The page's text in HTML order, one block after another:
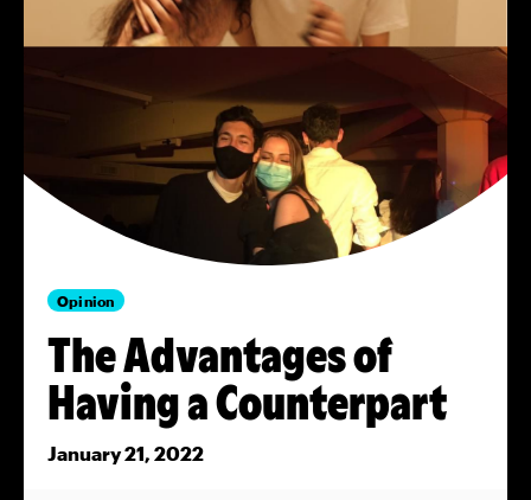
Opinion
The Advantages of
Having a Counterpart
January 21, 2022